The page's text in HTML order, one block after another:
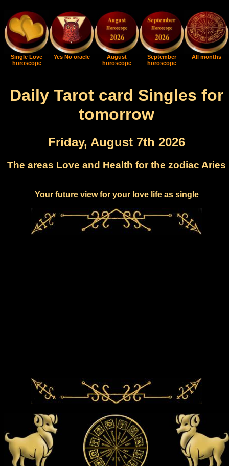
Single Love
horoscope
Yes No oracle
August
horoscope
September
horoscope
All months
Daily Tarot card Singles for
tomorrow
Friday, August 7th 2026
The areas Love and Health for the zodiac Aries
Your future view for your love life as single